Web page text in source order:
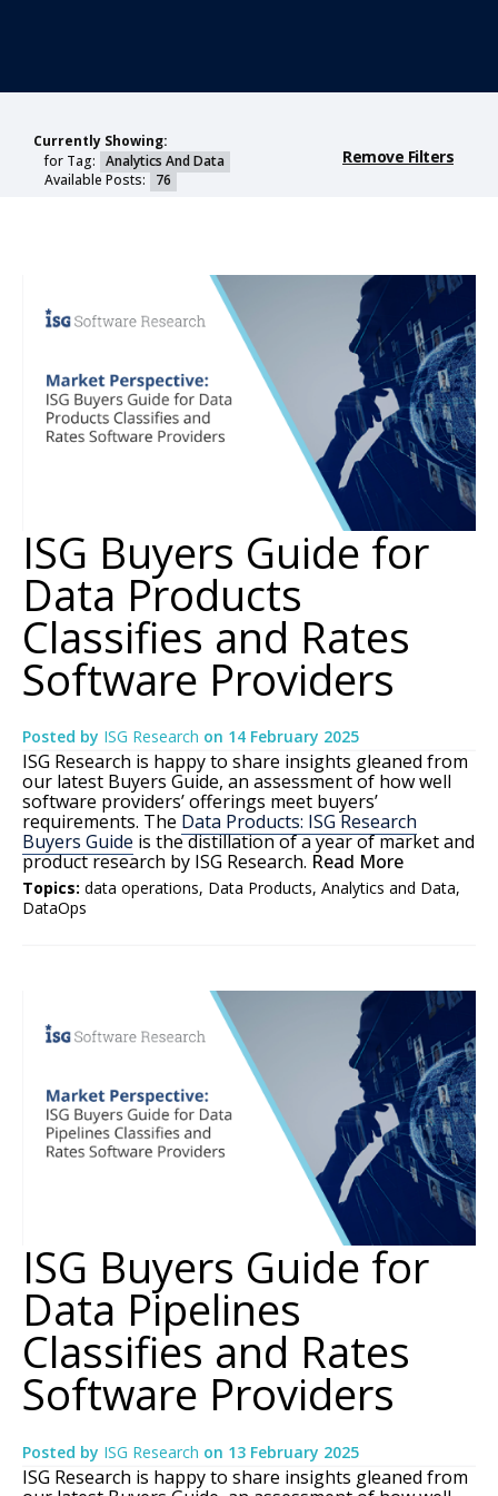
Currently Showing:
for Tag: Analytics And Data
Available Posts:
76
Remove Filters
ISG Buyers Guide for
Data Products
Classifies and Rates
Software Providers
Posted by ISG Research on 14 February 2025
ISG Research is happy to share insights gleaned from
our latest Buyers Guide, an assessment of how well
software providers’ offerings meet buyers’
requirements. The Data Products: ISG Research
Buyers Guide is the distillation of a year of market and
product research by ISG Research. Read More
Topics: data operations, Data Products, Analytics and Data,
DataOps
ISG Buyers Guide for
Data Pipelines
Classifies and Rates
Software Providers
Posted by ISG Research on 13 February 2025
ISG Research is happy to share insights gleaned from